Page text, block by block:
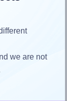
label, make
is equal to, or
is 1.5 (3.0
we are not